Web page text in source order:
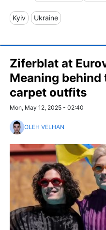
Kyiv Ukraine
Ziferblat at
Meaning
carpet outfits
Mon, May 12, 2025 - 02:40
OLEH VELHAN